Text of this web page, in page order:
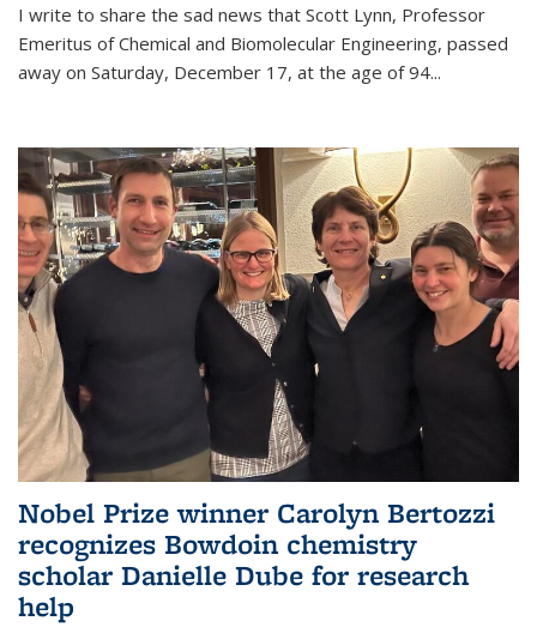
I write to share the sad news that Scott Lynn, Professor
Emeritus of Chemical and Biomolecular Engineering, passed
away on Saturday, December 17, at the age of 94...
Nobel Prize winner Carolyn Bertozzi
recognizes Bowdoin chemistry
scholar Danielle Dube for research
help